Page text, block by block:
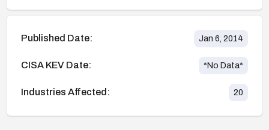
Published Date: Jan 6, 2014
CISA KEV Date: *No Data*
Industries Affected: 20